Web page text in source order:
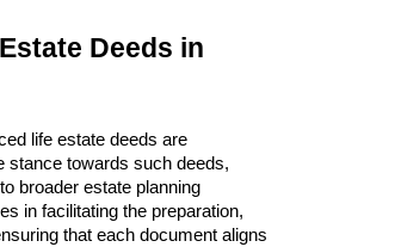
Deeds in
life estate deeds are
stance towards such deeds,
broader estate planning
in facilitating the preparation,
that each document aligns